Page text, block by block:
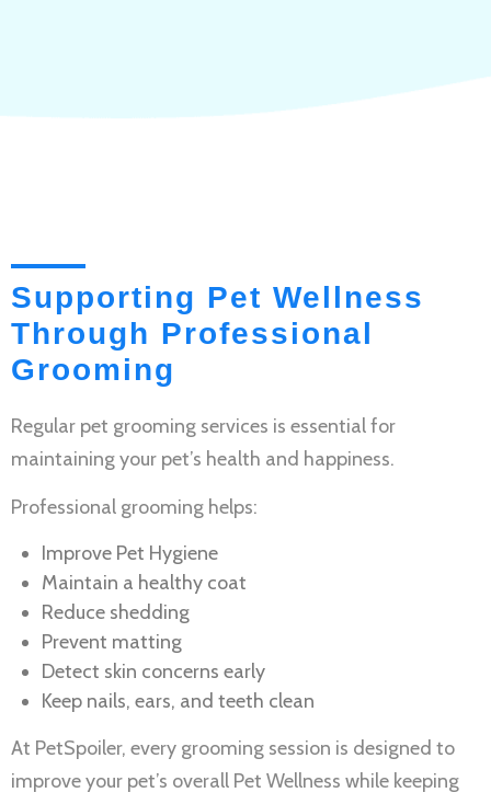
Supporting Pet Wellness
Through Professional
Grooming
Regular pet grooming services is essential for
maintaining your pet’s health and happiness.
Professional grooming helps:
Improve Pet Hygiene
Maintain a healthy coat
Reduce shedding
Prevent matting
Detect skin concerns early
Keep nails, ears, and teeth clean
At PetSpoiler, every grooming session is designed to
improve your pet’s overall Pet Wellness while keeping